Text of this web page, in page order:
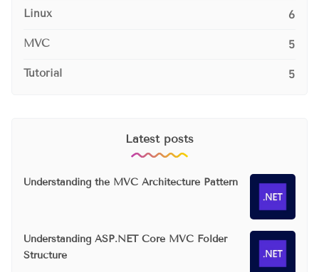
Linux 6
MVC 5
Tutorial 5
Latest posts
Understanding the MVC Architecture Pattern
Understanding ASP.NET Core MVC Folder
Structure